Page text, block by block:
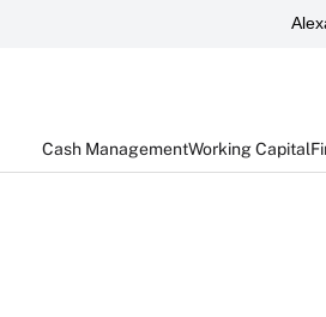
Cash ManagementWorking Capital